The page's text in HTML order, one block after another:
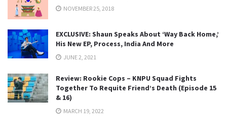
NOVEMBER 25, 2018
EXCLUSIVE: Shaun Speaks About ‘Way Back Home,’
His New EP, Process, India And More
JUNE 2, 2021
Review: Rookie Cops – KNPU Squad Fights
Together To Requite Friend’s Death (Episode 15
& 16)
MARCH 19, 2022